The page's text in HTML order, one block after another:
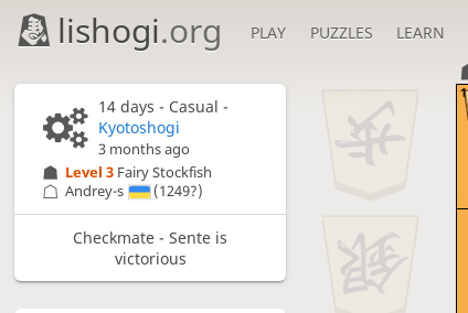
lishogi.org PLAY PUZZLES LEARN
1
14 days - Casual -
Kyotoshogi
3 months ago
Level 3 Fairy Stockfish
Andrey-s
(1249?)
Checkmate - Sente is
victorious